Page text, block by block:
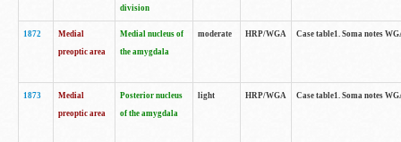
division
1872
Medial
preoptic area
Medial nucleus of
the amygdala
moderate HRP/WGA Case table1. Soma notes
1873
Medial
preoptic area
Posterior nucleus
of the amygdala
light HRP/WGA Case table1. Soma notes